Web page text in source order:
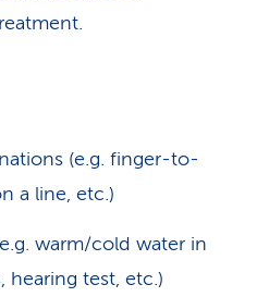
(e.g. finger-to-
a line, etc.)
warm/cold water in
hearing test, etc.)